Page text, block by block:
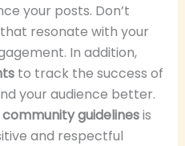
your posts. Don’t
resonate with your
In addition,
to track the success of
your audience better.
community guidelinesis
and respectful